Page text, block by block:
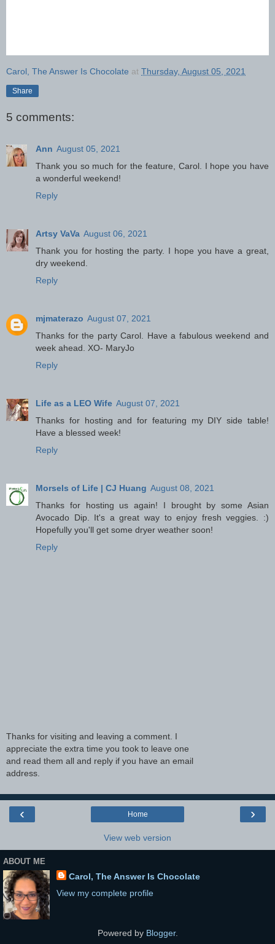
Carol, The Answer Is Chocolate at Thursday, August 05, 2021
Share
5 comments:
Ann August 05, 2021
Thank you so much for the feature, Carol. I hope you have
a wonderful weekend!
Reply
Artsy VaVa August 06, 2021
Thank you for hosting the party. I hope you have a great,
dry weekend.
Reply
mjmaterazo August 07, 2021
Thanks for the party Carol. Have a fabulous weekend and
week ahead. XO- MaryJo
Reply
Life as a LEO Wife August 07, 2021
Thanks for hosting and for featuring my DIY side table!
Have a blessed week!
Reply
Morsels of Life | CJ Huang August 08, 2021
Thanks for hosting us again! I brought by some Asian
Avocado Dip. It's a great way to enjoy fresh veggies. :)
Hopefully you'll get some dryer weather soon!
Reply
Thanks for visiting and leaving a comment. I
appreciate the extra time you took to leave one
and read them all and reply if you have an email
address.
‹ ›
Home
View web version
ABOUT ME
Carol, The Answer Is Chocolate
View my complete profile
Powered by Blogger.